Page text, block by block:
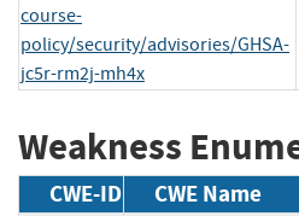
course-
policy/security/advisories/GHSA-
jc5r-rm2j-mh4x
Weakness
CWE-ID CWE Name